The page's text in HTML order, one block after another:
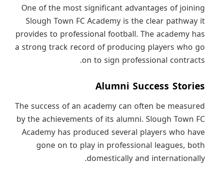
One of the most significant advantages of joining
Slough Town FC Academy is the clear pathway it
provides to professional football. The academy has
a strong track record of producing players who go
on to sign professional contracts.
Alumni Success Stories
The success of an academy can often be measured
by the achievements of its alumni. Slough Town FC
Academy has produced several players who have
gone on to play in professional leagues, both
domestically and internationally.